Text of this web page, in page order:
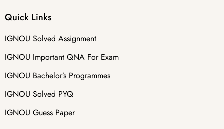
Quick Links
IGNOU Solved Assignment
IGNOU Important QNA For Exam
IGNOU Bachelor’s Programmes
IGNOU Solved PYQ
IGNOU Guess Paper